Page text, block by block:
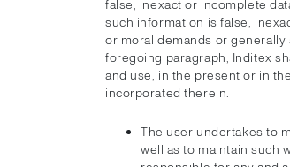
false, inexact or incomplete
such information is false,
or moral demands or
foregoing paragraph, Inditex
and use, in the present or in
incorporated therein.
The user undertakes to
well as to maintain such